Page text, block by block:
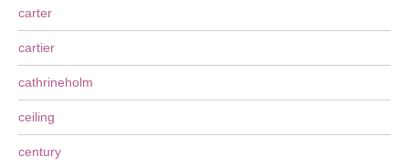
carter
cartier
cathrineholm
ceiling
century